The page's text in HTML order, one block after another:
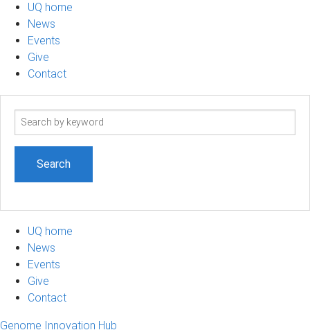
UQ home
News
Events
Give
Contact
Search
UQ home
News
Events
Give
Contact
Genome Innovation Hub